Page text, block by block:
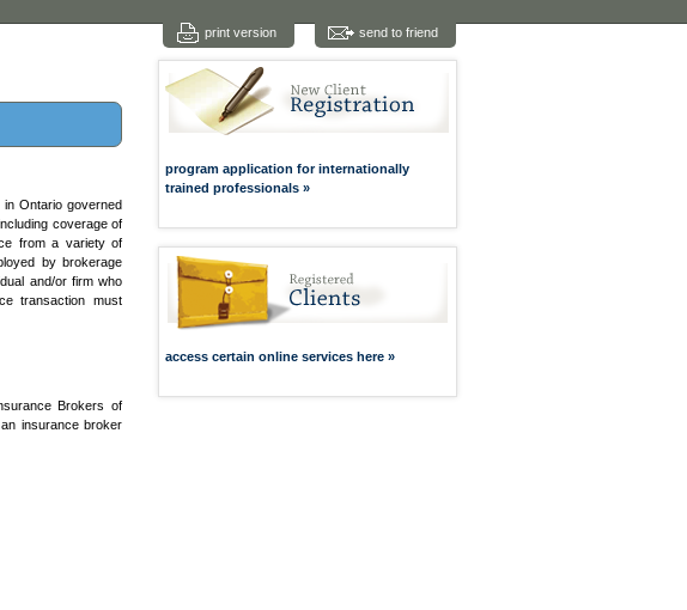
Ontario governed
coverage of
from a variety of
by brokerage
and/or firm who
transaction must
Brokers of
insurance broker
print version send to friend
program application for internationally
trained professionals »
access certain online services here »